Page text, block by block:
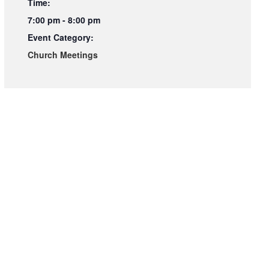
7:00 pm - 8:00 pm
Event Category:
Church Meetings